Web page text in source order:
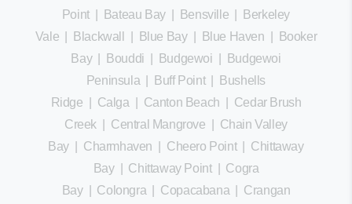
Point| Bateau Bay| Bensville
Berkeley
Vale
Blackwall Blue Bay| Blue Haven
Booker
Bay| Bouddi Budgewoi
Budgewoi
Peninsula
Buff Point|
Bushells
Ridge
Calga Canton Beach
Cedar Brush
Creek
Central Mangrove
Chain Valley
Bay
Charmhaven Cheero Point| Chittaway
Bay| Chittaway Point| Cogra
Bay| Colongra Copacabana
Crangan